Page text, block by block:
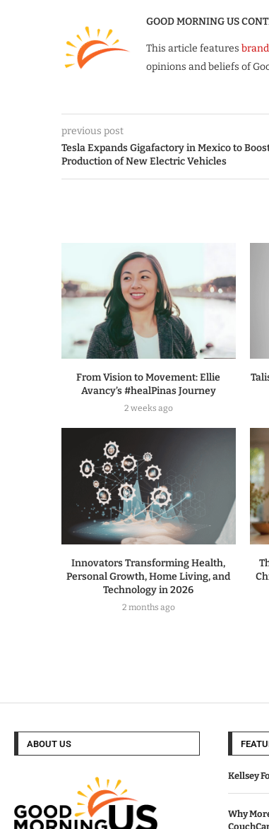
GOOD MORNING US
This article features
opinions and beliefs of
previous post
Tesla Expands Gigafactory in Mexico to
Production of New Electric Vehicles
From Vision to Movement: Ellie
Avancy’s #healPinas Journey
2 weeks ago
Innovators Transforming Health,
Personal Growth, Home Living, and
Technology in 2026
2 months ago
ABOUT US
Kellsey
Why